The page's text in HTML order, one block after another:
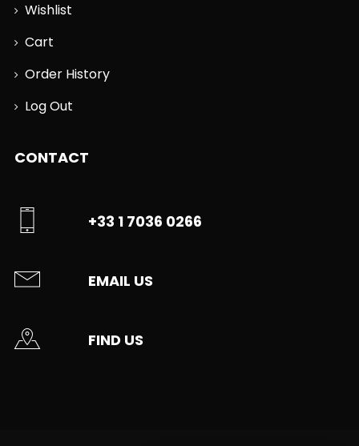
Wishlist
Cart
Order History
Log Out
CONTACT
+33 1 7036 0266
EMAIL US
FIND US